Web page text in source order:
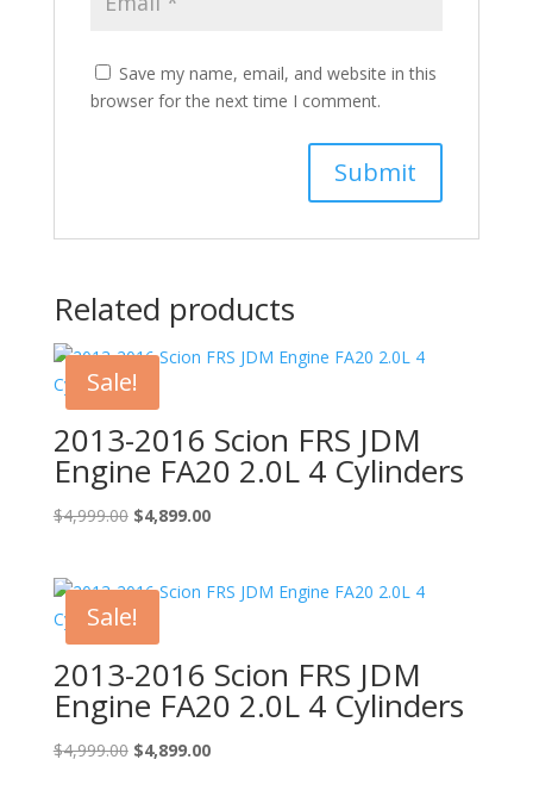
Save my name, email, and website in this
browser for the next time I comment.
Related products
Sale!
2013-2016 Scion FRS JDM
Engine FA20 2.0L 4 Cylinders
$4,999.00 Original
$4,999.00.
$4,899.00Current
$4,899.00.
Sale!
2013-2016 Scion FRS JDM
Engine FA20 2.0L 4 Cylinders
$4,999.00 Original
$4,899.00Current